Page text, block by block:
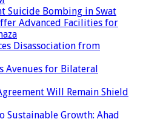
Suicide Bombing in Swat
Advanced Facilities for
Disassociation from
Avenues for Bilateral
Will Remain Shield
Sustainable Growth: Ahad